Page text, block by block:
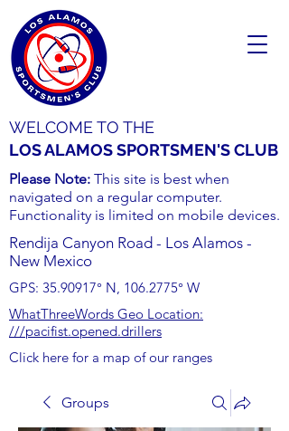
WELCOME TO THE
LOS ALAMOS SPORTSMEN'S CLUB
Please Note: This site is best when
navigated on a regular computer.
Functionality is limited on mobile devices.
Rendija Canyon Road - Los Alamos -
New Mexico
GPS: 35.90917° N, 106.2775° W
WhatThreeWords Geo Location:
///pacifist.opened.drillers
Click here for a map of our ranges
Groups